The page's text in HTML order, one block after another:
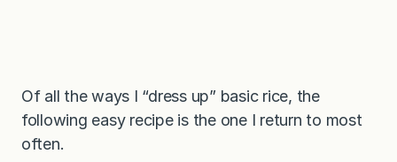
Of all the ways I “dress up” basic rice, the
following easy recipe is the one I return to most
often.